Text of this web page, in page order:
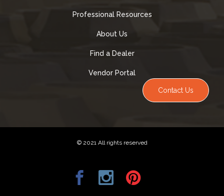
Professional Resources
About Us
Find a Dealer
Vendor Portal
© 2021 All rights reserved
Contact Us